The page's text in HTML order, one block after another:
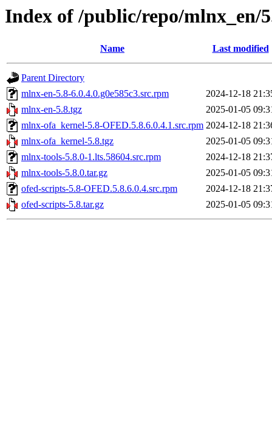
Index of /public/repo/mlnx_en/
Name Last modified
Parent Directory
mlnx-en-5.8-6.0.4.0.g0e585c3.src.rpm
2024-12-18
mlnx-en-5.8.tgz
2025-01-05
mlnx-ofa_kernel-5.8-OFED.5.8.6.0.4.1.src.rpm 2024-12-18
mlnx-ofa_kernel-5.8.tgz
2025-01-05
mlnx-tools-5.8.0-1.lts.58604.src.rpm
2024-12-18
mlnx-tools-5.8.0.tar.gz
2025-01-05
ofed-scripts-5.8-OFED.5.8.6.0.4.src.rpm
2024-12-18
ofed-scripts-5.8.tar.gz
2025-01-05